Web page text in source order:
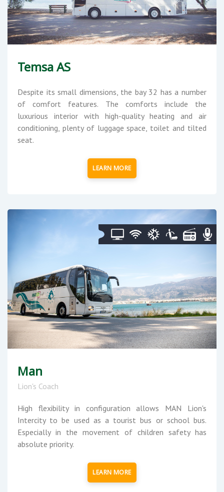
Temsa AS
Despite its small dimensions, the bay 32 has a number
of comfort features. The comforts include the
luxurious interior with high-quality heating and air
conditioning, plenty of luggage space, toilet and tilted
seat.
LEARN MORE
Man
Lion's Coach
High flexibility in configuration allows MAN Lion's
Intercity to be used as a tourist bus or school bus.
Especially in the movement of children safety has
absolute priority.
LEARN MORE